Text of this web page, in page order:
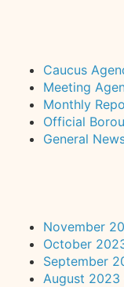
Caucus
Meeting
Monthly
Official
General
November
October
September
August 2023